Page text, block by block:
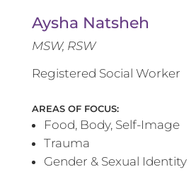
Aysha Natsheh
MSW, RSW
Registered Social Worker
AREAS OF FOCUS:
Food, Body, Self-Image
Trauma
Gender & Sexual Identity